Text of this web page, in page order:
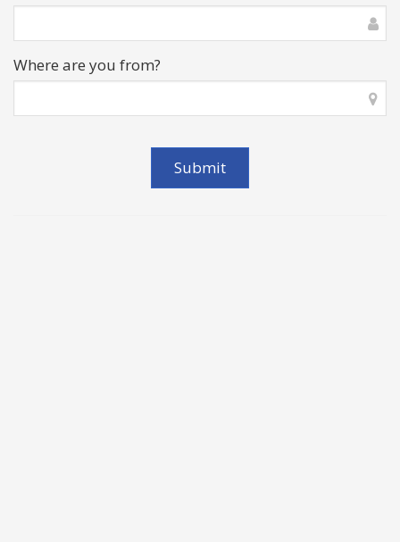
Where are you from?